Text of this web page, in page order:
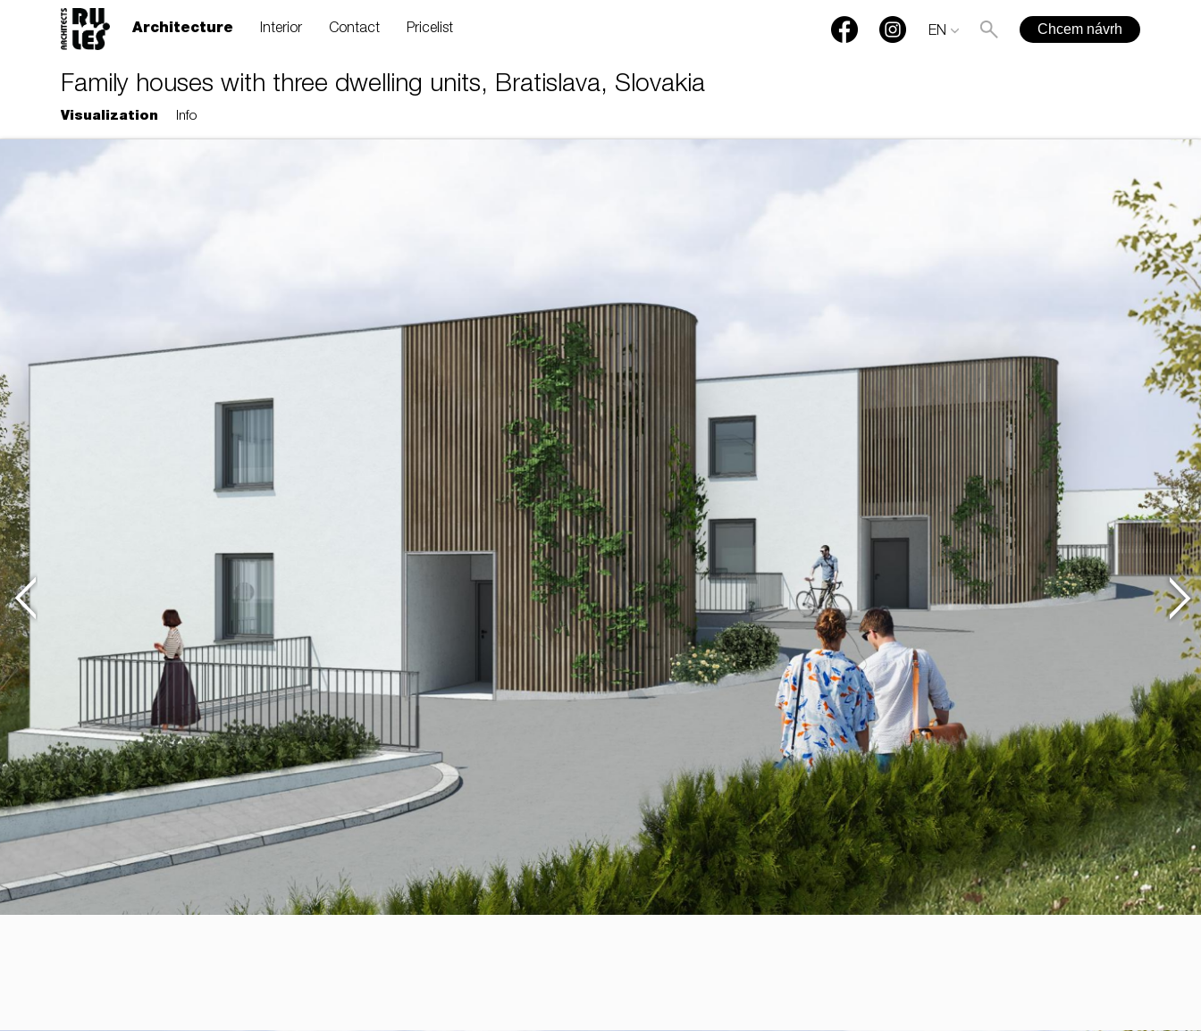
Architecture Interior Contact Pricelist EN Chcem návrh
Family houses with three dwelling units, Bratislava, Slovakia
Visualization Info